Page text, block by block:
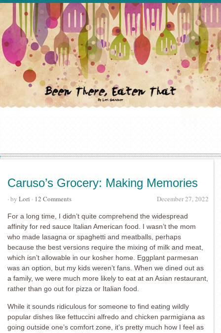
Caruso’s Grocery: Making Memories
December 27, 2022
· by Lori · 12 Comments
For a long time, I didn’t quite comprehend the widespread
affinity for red sauce Italian American food. I wasn’t the mom
who made lasagna or spaghetti and meatballs, perhaps
because the best versions require the mixing of milk and meat,
which isn’t allowable in our kosher home. Eggplant parmesan
was an option, but my kids weren’t fans. When we dined out as
a family, we were much more likely to eat at an Asian restaurant,
rather than go out for pizza or Italian food.
While it sounds ridiculous for someone to find eating wildly
popular dishes like fettuccini alfredo and chicken parmigiana as
going outside one’s comfort zone, it’s pretty much how I feel as